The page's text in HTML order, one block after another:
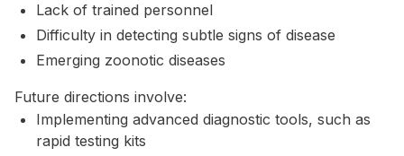
Lack of trained personnel
Difficulty in detecting subtle signs of disease
Emerging zoonotic diseases
Future directions involve:
Implementing advanced diagnostic tools, such as
rapid testing kits